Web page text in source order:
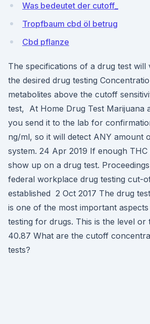
Was bedeutet der cutoff_
Tropfbaum cbd öl betrug
Cbd pflanze
The specifications of a drug test will
the desired drug testing
metabolites above the cutoff
test, At Home Drug Test Marijuana
you send it to the lab for
ng/ml, so it will detect ANY amount
system. 24 Apr 2019 If enough
show up on a drug test.
federal workplace drug testing cut-
established 2 Oct 2017 The drug
is one of the most important
testing for drugs. This is the level or
40.87 What are the cutoff
tests?